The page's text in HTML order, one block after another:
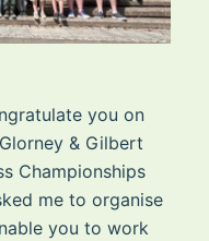
you on
& Gilbert
Championships
me to organise
you to work